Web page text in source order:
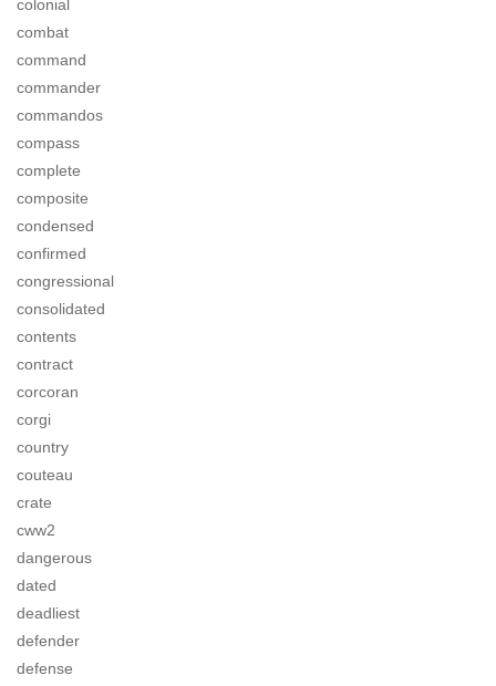
colonial
combat
command
commander
commandos
compass
complete
composite
condensed
confirmed
congressional
consolidated
contents
contract
corcoran
corgi
country
couteau
crate
cww2
dangerous
dated
deadliest
defender
defense